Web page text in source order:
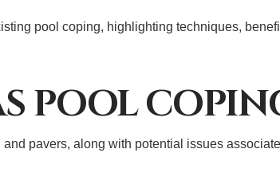
pool coping, highlighting techniques,
POOL
pavers, along with potential issues